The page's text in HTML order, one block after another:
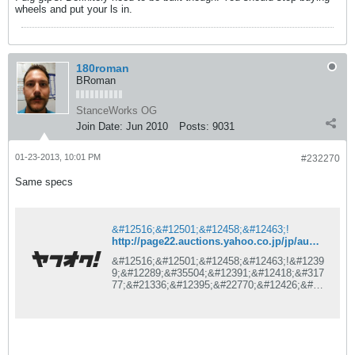
wheels and put your ls in.
180roman
BRoman
StanceWorks OG
Join Date: Jun 2010 Posts: 9031
#232270
01-23-2013, 10:01 PM
Same specs
&#12516;&#12501;&#12458;&#12463;!
http://page22.auctions.yahoo.co.jp/jp/auction/l166394729
&#12516;&#12501;&#12458;&#12463;!&#1239
9;&#12289;&#35504;&#12391;&#12418;&#317
77;&#21336;&#12395;&#22770;&#12426;&#36